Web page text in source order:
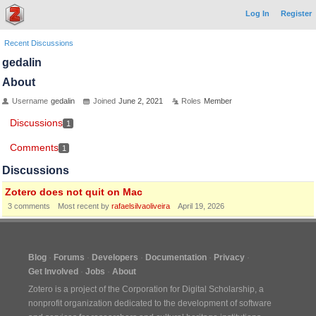
Log In Register
Recent Discussions
gedalin
About
Username gedalin Joined June 2, 2021 Roles Member
Discussions 1
Comments 1
Discussions
Zotero does not quit on Mac
3 comments Most recent by rafaelsilvaoliveira April 19, 2026
Blog Forums Developers Documentation
Privacy
Get Involved
Jobs
About
Zotero is a project of the Corporation for Digital Scholarship, a
nonprofit organization dedicated to the development of software